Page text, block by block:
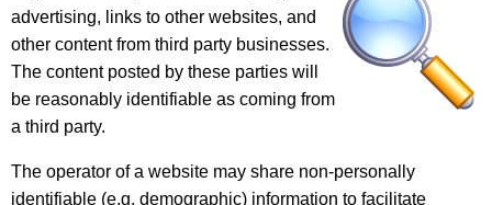
advertising, links to other websites, and
other content from third party businesses.
The content posted by these parties will
be reasonably identifiable as coming from
a third party.
The operator of a website may share non-personally
identifiable (e.g. demographic) information to facilitate